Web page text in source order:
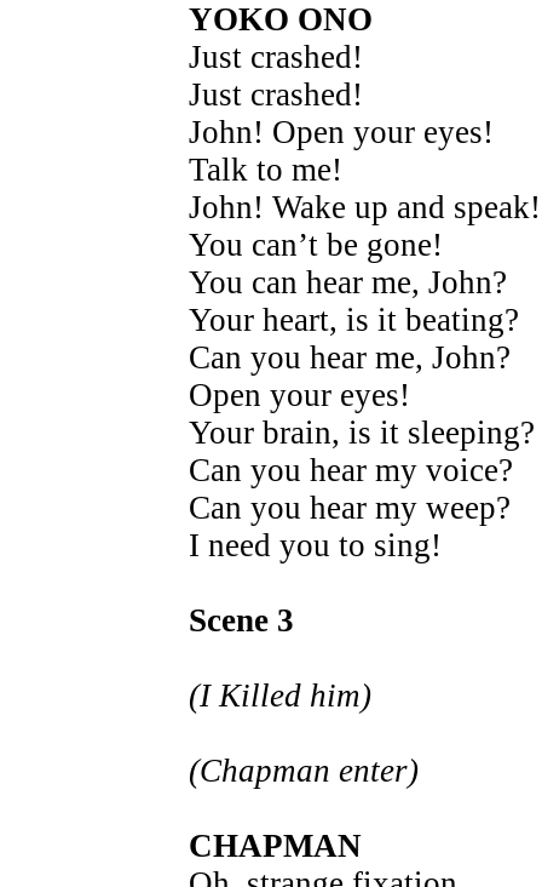
YOKO ONO
Just crashed!
Just crashed!
John! Open your eyes!
Talk to me!
John! Wake up and speak!
You can’t be gone!
You can hear me, John?
Your heart, is it beating?
Can you hear me, John?
Open your eyes!
Your brain, is it sleeping?
Can you hear my voice?
Can you hear my weep?
I need you to sing!
Scene 3
(I Killed him)
(Chapman enter)
CHAPMAN